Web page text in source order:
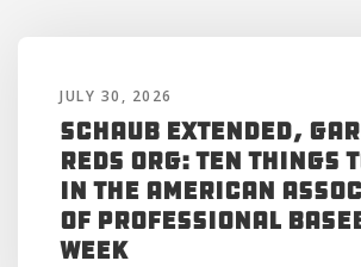
JULY 30, 2026
Schaub Extended,
Reds Org: Ten Things
in the American
of Professional
Week